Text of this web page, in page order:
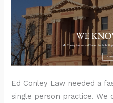
Ed Conley Law needed a
single person practice. We